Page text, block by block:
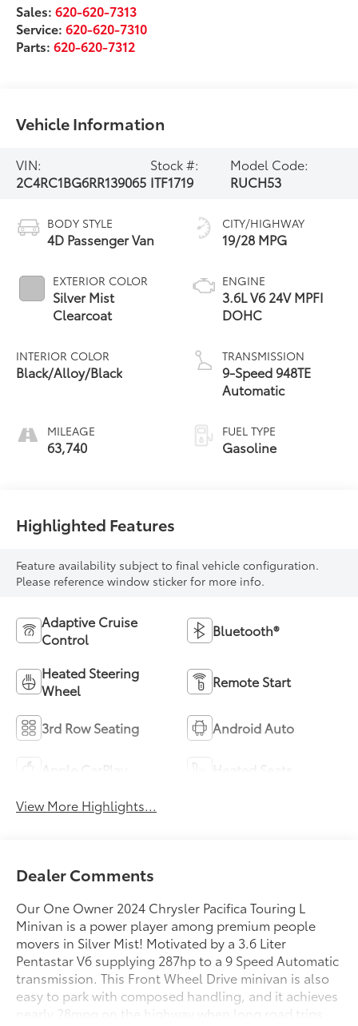
Sales:620-620-7313
Service:620-620-7310
Parts:620-620-7312
Vehicle Information
VIN:
2C4RC1BG6RR139065
Stock #:
ITF1719
Model Code:
RUCH53
BODY STYLE
4D Passenger Van
EXTERIOR COLOR
Silver Mist
Clearcoat
INTERIOR COLOR
Black/Alloy/Black
MILEAGE
63,740
CITY/HIGHWAY
19/28 MPG
ENGINE
3.6L V6 24V MPFI
DOHC
TRANSMISSION
9-Speed 948TE
Automatic
FUEL TYPE
Gasoline
Highlighted Features
Feature availability subject to final vehicle configuration.
Please reference window sticker for more info.
Adaptive Cruise
Control
Bluetooth®
Heated Steering
Wheel
Remote Start
3rd Row Seating Android Auto
View More Highlights...
Dealer Comments
Our One Owner 2024 Chrysler Pacifica Touring L
Minivan is a power player among premium people
movers in Silver Mist! Motivated by a 3.6 Liter
Pentastar V6 supplying 287hp to a 9 Speed Automatic
transmission. This Front Wheel Drive minivan is also
easy to park with composed handling, and it achieves
nearly 28mpg on the highway when long road trips